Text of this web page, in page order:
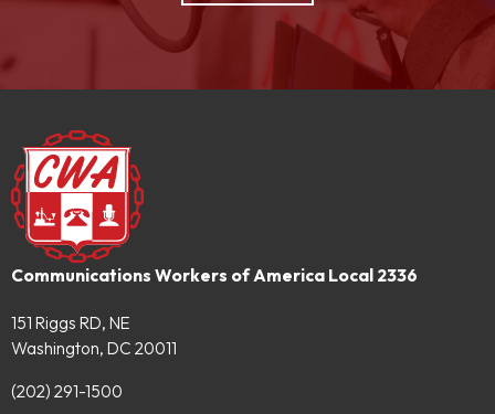
Communications Workers of America Local 2336
151 Riggs RD, NE
Washington, DC 20011
(202) 291-1500